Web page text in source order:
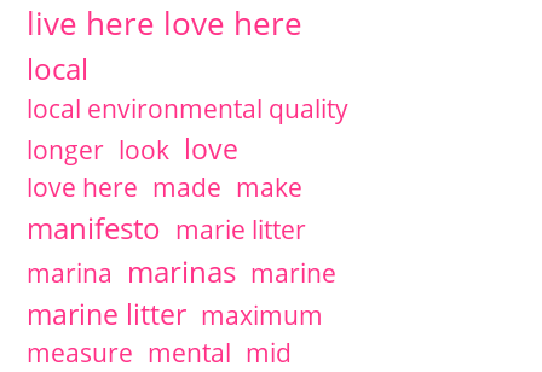
live here love here
local
local environmental quality
longer look love
love here made make
manifesto marie litter
marina marinas marine
marine litter maximum
measure mental mid